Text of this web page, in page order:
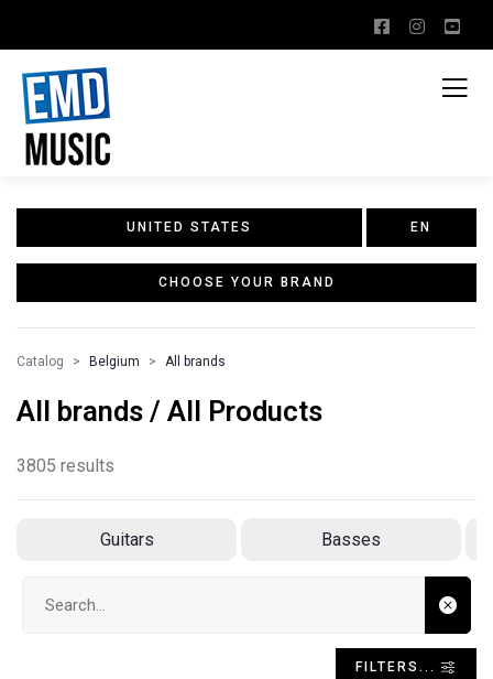
UNITED STATES EN
CHOOSE YOUR BRAND
Catalog Belgium All brands
All brands / All Products
3805 results
Guitars Basses
FILTERS...